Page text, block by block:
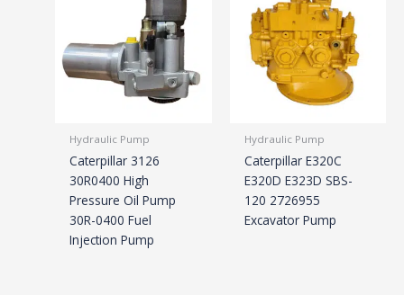
Hydraulic Pump
Caterpillar 3126
30R0400 High
Pressure Oil Pump
30R-0400 Fuel
Injection Pump
Hydraulic Pump
Caterpillar E320C
E320D E323D SBS-
120 2726955
Excavator Pump